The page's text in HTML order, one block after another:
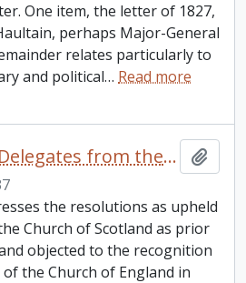
One item, the letter of 1827,
perhaps Major-General
relates particularly to
and political… Read more
Meeting of the Delegates from the several Presbyterian
the resolutions as upheld
Church of Scotland as prior
objected to the recognition
the Church of England in